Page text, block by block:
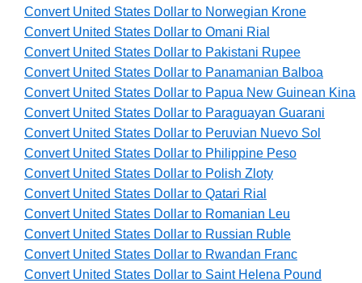
Convert United States Dollar to Norwegian Krone
Convert United States Dollar to Omani Rial
Convert United States Dollar to Pakistani Rupee
Convert United States Dollar to Panamanian Balboa
Convert United States Dollar to Papua New Guinean Kina
Convert United States Dollar to Paraguayan Guarani
Convert United States Dollar to Peruvian Nuevo Sol
Convert United States Dollar to Philippine Peso
Convert United States Dollar to Polish Zloty
Convert United States Dollar to Qatari Rial
Convert United States Dollar to Romanian Leu
Convert United States Dollar to Russian Ruble
Convert United States Dollar to Rwandan Franc
Convert United States Dollar to Saint Helena Pound